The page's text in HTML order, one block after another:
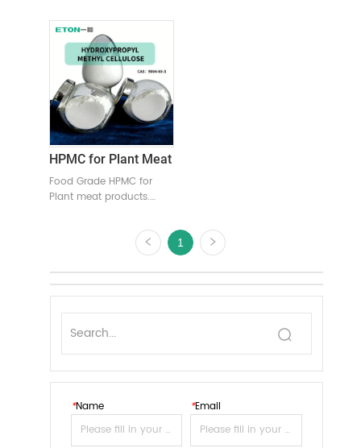
HPMC for Plant Meat
Food Grade HPMC for
Plant meat products.
1
*Name *Email